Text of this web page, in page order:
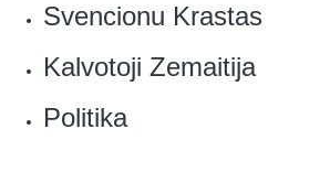
‎Svencionu Krastas
Kalvotoji Zemaitija‎
Politika